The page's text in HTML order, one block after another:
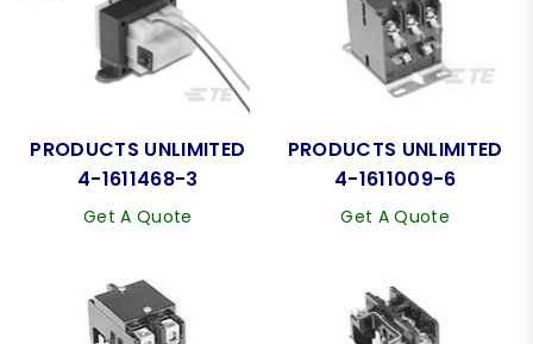
PRODUCTS UNLIMITED
4-1611468-3
Get A Quote
PRODUCTS UNLIMITED
4-1611009-6
Get A Quote